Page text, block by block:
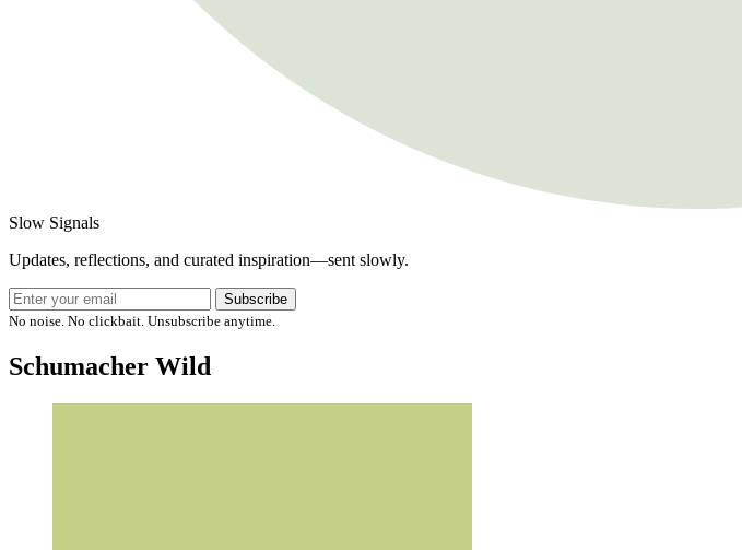
Slow Signals
Updates, reflections, and curated inspiration—sent slowly.
Subscribe
No noise. No clickbait. Unsubscribe anytime.
Schumacher Wild